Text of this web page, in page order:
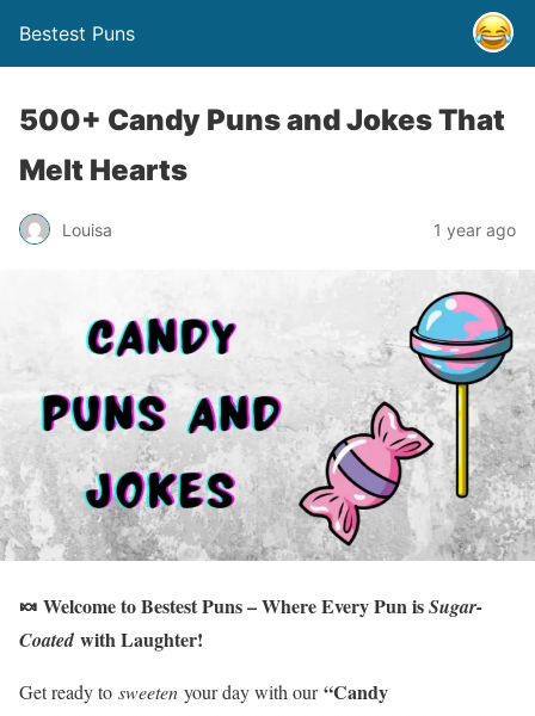
Bestest Puns
500+ Candy Puns and Jokes That
Melt Hearts
Louisa 1 year ago
🍬 Welcome to Bestest Puns – Where Every Pun isSugar-
Coatedwith Laughter!
Get ready to sweeten your day with our“Candy